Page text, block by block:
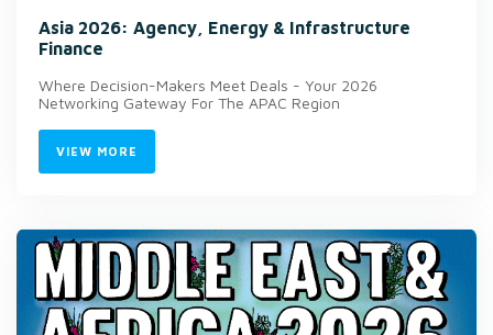
Asia 2026: Agency, Energy & Infrastructure
Finance
Where Decision-Makers Meet Deals - Your 2026
Networking Gateway For The APAC Region
VIEW MORE